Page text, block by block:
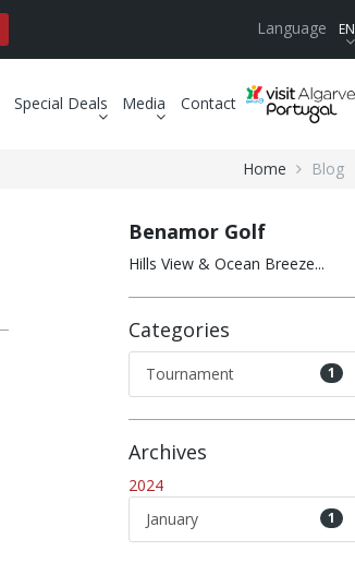
Language EN
Special Deals Media Contact
Home Blog
Benamor Golf
Hills View & Ocean Breeze...
Categories
1
Tournament
Archives
2024
1
January